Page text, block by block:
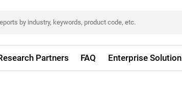
Partners FAQ Enterprise Solution